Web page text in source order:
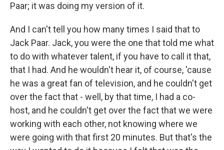
Paar; it was doing my version of it.
And I can't tell you how many times I said that to
Jack Paar. Jack, you were the one that told me what
to do with whatever talent, if you have to call it that,
that I had. And he wouldn't hear it, of course, 'cause
he was a great fan of television, and he couldn't get
over the fact that - well, by that time, I had a co-
host, and he couldn't get over the fact that we were
working with each other, not knowing where we
were going with that first 20 minutes. But that's the